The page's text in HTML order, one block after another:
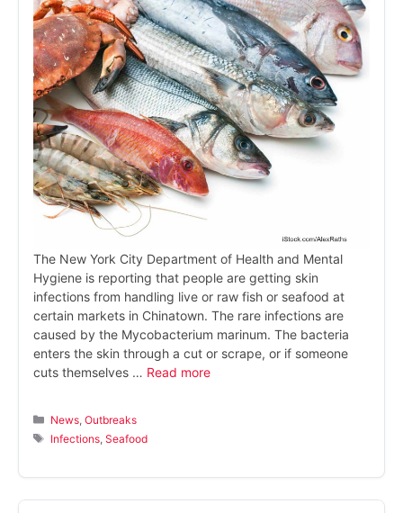
The New York City Department of Health and Mental
Hygiene is reporting that people are getting skin
infections from handling live or raw fish or seafood at
certain markets in Chinatown. The rare infections are
caused by the Mycobacterium marinum. The bacteria
enters the skin through a cut or scrape, or if someone
cuts themselves … Read more
Categories
News ,Outbreaks
Tags
Infections ,Seafood